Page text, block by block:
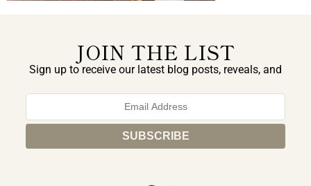
JOIN THE LIST
Sign up to receive our latest blog posts, reveals, and